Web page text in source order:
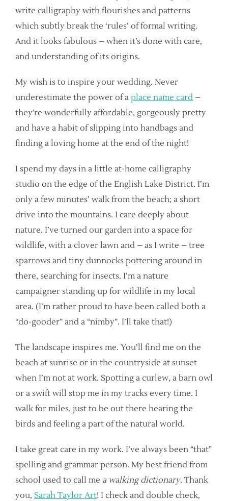
write calligraphy with flourishes and patterns
which subtly break the ‘rules’ of formal writing.
And it looks fabulous – when it’s done with care,
and understanding of its origins.
My wish is to inspire your wedding. Never
underestimate the power of a place name card –
they’re wonderfully affordable, gorgeously pretty
and have a habit of slipping into handbags and
finding a loving home at the end of the night!
I spend my days in a little at-home calligraphy
studio on the edge of the English Lake District. I’m
only a few minutes’ walk from the beach; a short
drive into the mountains. I care deeply about
nature. I’ve turned our garden into a space for
wildlife, with a clover lawn and – as I write – tree
sparrows and tiny dunnocks pottering around in
there, searching for insects. I’m a nature
campaigner standing up for wildlife in my local
area. (I’m rather proud to have been called both a
“do-gooder” and a “nimby”. I’ll take that!)
The landscape inspires me. You’ll find me on the
beach at sunrise or in the countryside at sunset
when I’m not at work. Spotting a curlew, a barn owl
or a swift will stop me in my tracks every time. I
walk for miles, just to be out there hearing the
birds and feeling a part of the natural world.
I take great care in my work. I’ve always been “that”
spelling and grammar person. My best friend from
school used to call me a walking dictionary. Thank
you, Sarah Taylor Art! I check and double check,